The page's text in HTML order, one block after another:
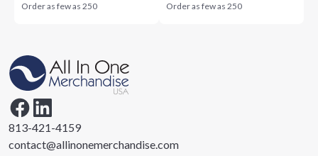
Order as few as250 Order as few as 250
813-421-4159
contact@allinonemerchandise.com